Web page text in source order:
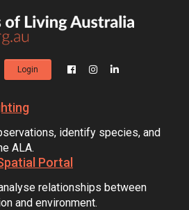
Login
identify species, and
ALA.
Portal
relationships between
and environment.